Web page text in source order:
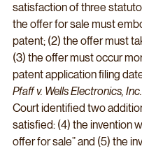
satisfaction of three
the offer for sale must
patent; (2) the offer must
(3) the offer must occur
patent application filing
Pfaff v. Wells Electronics, Inc.
Court identified two
satisfied: (4) the invention
offer for sale” and (5) the